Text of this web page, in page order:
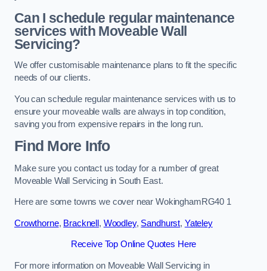
Can I schedule regular maintenance
services with Moveable Wall
Servicing?
We offer customisable maintenance plans to fit the specific
needs of our clients.
You can schedule regular maintenance services with us to
ensure your moveable walls are always in top condition,
saving you from expensive repairs in the long run.
Find More Info
Make sure you contact us today for a number of great
Moveable Wall Servicing in South East.
Here are some towns we cover near WokinghamRG40 1
Crowthorne, Bracknell , Woodley, Sandhurst, Yateley
Receive Top Online Quotes Here
For more information on Moveable Wall Servicing in